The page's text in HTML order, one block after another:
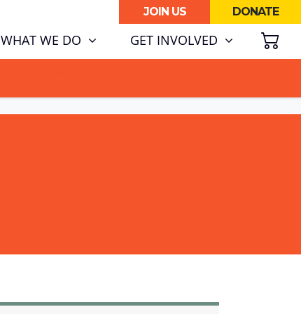
JOIN US DONATE
WHAT WE DO GET INVOLVED